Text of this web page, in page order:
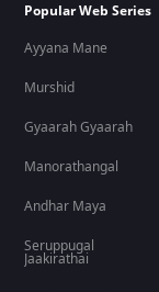
Popular Web Series
Ayyana Mane
Murshid
Gyaarah Gyaarah
Manorathangal
Andhar Maya
Seruppugal
Jaakirathai